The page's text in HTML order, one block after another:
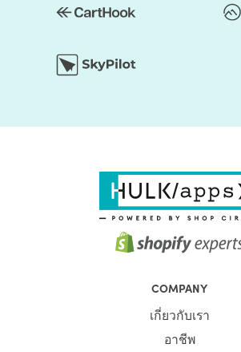
COMPANY
เกี่ยวกับเรา
อาชีพ